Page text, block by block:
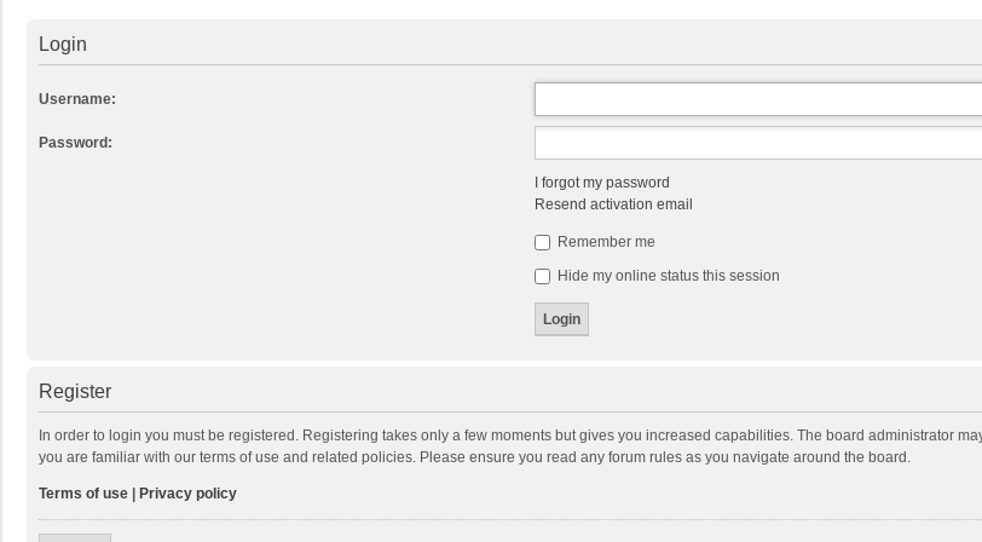
Login
Username:
Password:
I forgot my password
Resend activation email
Remember me
Hide my online status this session
Register
In order to login you must be registered. Registering takes only a few moments but gives you increased capabilities. The board administrator
you are familiar with our terms of use and related policies. Please ensure you read any forum rules as you navigate around the board.
Terms of use Privacy policy